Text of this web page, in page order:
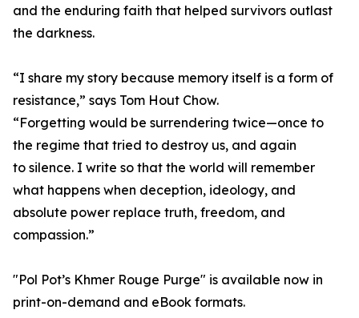
and the enduring faith that helped survivors outlast
the darkness.
“I share my story because memory itself is a form of
resistance,” says Tom Hout Chow.
“Forgetting would be surrendering twice—once to
the regime that tried to destroy us, and again
to silence. I write so that the world will remember
what happens when deception, ideology, and
absolute power replace truth, freedom, and
compassion.”
"Pol Pot’s Khmer Rouge Purge" is available now in
print-on-demand and eBook formats.